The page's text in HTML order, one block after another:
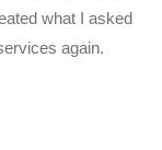
what I asked
again.